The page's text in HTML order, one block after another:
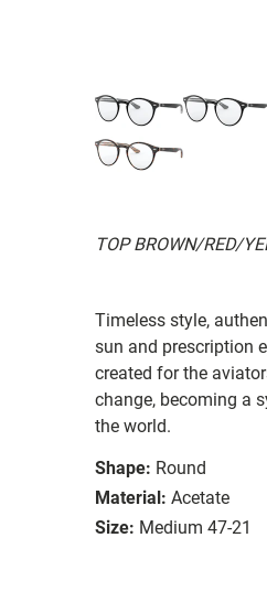
TOP BROWN/RED/
Timeless style,
sun and prescription
created for the
change, becoming a
the world.
Shape: Round
Material: Acetate
Size: Medium 47-21